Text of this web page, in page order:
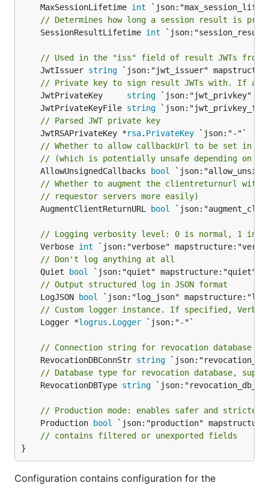
	MaxSessionLifetime
int
// Determines how long a session result is
	SessionResultLifetime
int
// Used in the "iss" field of result JWTs from
	JwtIssuer
string `json:"jwt_issuer"
// Private key to sign result JWTs with. If
	JwtPrivateKey
string
	JwtPrivateKeyFile
string
// Parsed JWT private key
	JwtRSAPrivateKey *
rsa. PrivateKey
// Whether to allow callbackUrl to be set in
// (which is potentially unsafe depending on
	AllowUnsignedCallbacks
bool
// Whether to augment the clientreturnurl
// requestor servers more easily)
	AugmentClientReturnURL
bool
// Logging verbosity level: 0 is normal, 1
	Verbose
int
// Don't log anything at all
	Quiet
bool
// Output structured log in JSON format
	LogJSON
bool
// Custom logger instance. If specified,
	Logger *
logrus . Logger `json:"-"`
// Connection string for revocation database
	RevocationDBConnStr
string
// Database type for revocation database,
	RevocationDBType
string
// Production mode: enables safer and stricter
	Production
bool
`json:"production"
// contains filtered or unexported fields
}
Configuration contains configuration for the